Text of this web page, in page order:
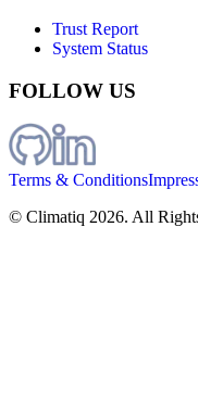
Trust Report
System Status
FOLLOW US
Terms & Conditions
© Climatiq 2026. All